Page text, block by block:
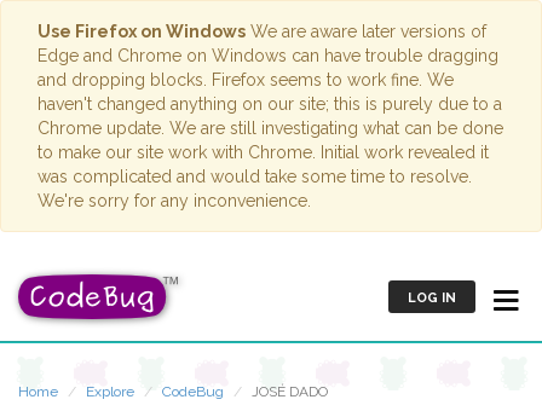
Use Firefox on Windows We are aware later versions of
Edge and Chrome on Windows can have trouble dragging
and dropping blocks. Firefox seems to work fine. We
haven't changed anything on our site; this is purely due to a
Chrome update. We are still investigating what can be done
to make our site work with Chrome. Initial work revealed it
was complicated and would take some time to resolve.
We're sorry for any inconvenience.
LOG IN
Home Explore CodeBug JOSÉ DADO